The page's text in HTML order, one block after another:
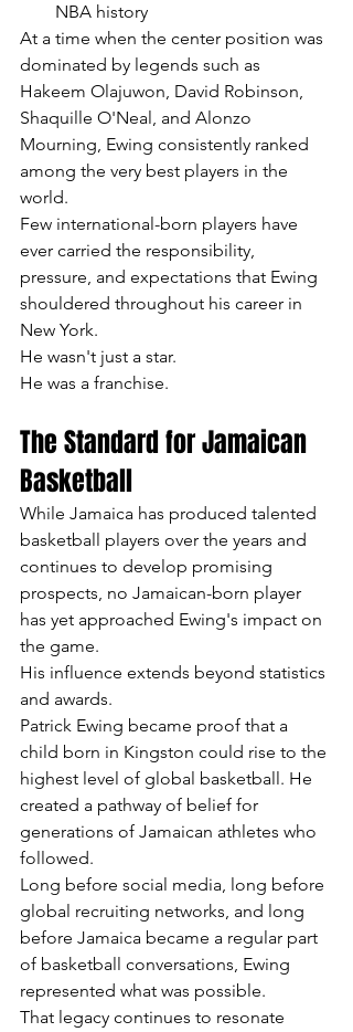
NBA history
At a time when the center position was
dominated by legends such as
Hakeem Olajuwon, David Robinson,
Shaquille O'Neal, and Alonzo
Mourning, Ewing consistently ranked
among the very best players in the
world.
Few international-born players have
ever carried the responsibility,
pressure, and expectations that Ewing
shouldered throughout his career in
New York.
He wasn't just a star.
He was a franchise.
The Standard for Jamaican
Basketball
While Jamaica has produced talented
basketball players over the years and
continues to develop promising
prospects, no Jamaican-born player
has yet approached Ewing's impact on
the game.
His influence extends beyond statistics
and awards.
Patrick Ewing became proof that a
child born in Kingston could rise to the
highest level of global basketball. He
created a pathway of belief for
generations of Jamaican athletes who
followed.
Long before social media, long before
global recruiting networks, and long
before Jamaica became a regular part
of basketball conversations, Ewing
represented what was possible.
That legacy continues to resonate